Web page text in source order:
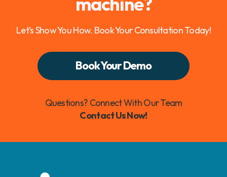
Let’s Show You How. Book Your Consultation Today!
Book Your Demo
Questions? Connect With Our Team
Contact Us Now!